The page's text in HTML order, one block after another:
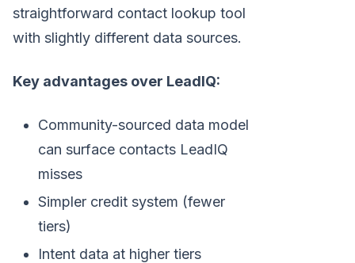
straightforward contact lookup tool
with slightly different data sources.
Key advantages over LeadIQ:
Community-sourced data model
can surface contacts LeadIQ
misses
Simpler credit system (fewer
tiers)
Intent data at higher tiers